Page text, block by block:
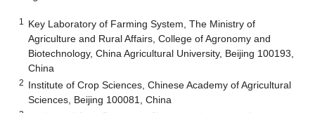
1
Key Laboratory of Farming System, The Ministry of
Agriculture and Rural Affairs, College of Agronomy and
Biotechnology, China Agricultural University, Beijing 100193,
China
2 Institute of Crop Sciences, Chinese Academy of Agricultural
Sciences, Beijing 100081, China